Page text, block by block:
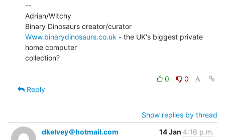
--
Adrian/Witchy
Www.binarydinosaurs.co.uk - the UK's biggest private
home computer
collection?
0
0
Reply
Show replies by thread
dkelvey＠hotmail.com
14 Jan 4:16 p.m.